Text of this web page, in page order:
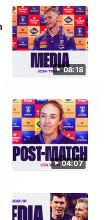
08:18
04:07
7News' Ryan Daniels
our upcoming game
an update on
01:14